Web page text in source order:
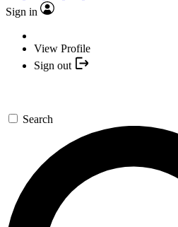
Sign in
View Profile
Sign out
Search